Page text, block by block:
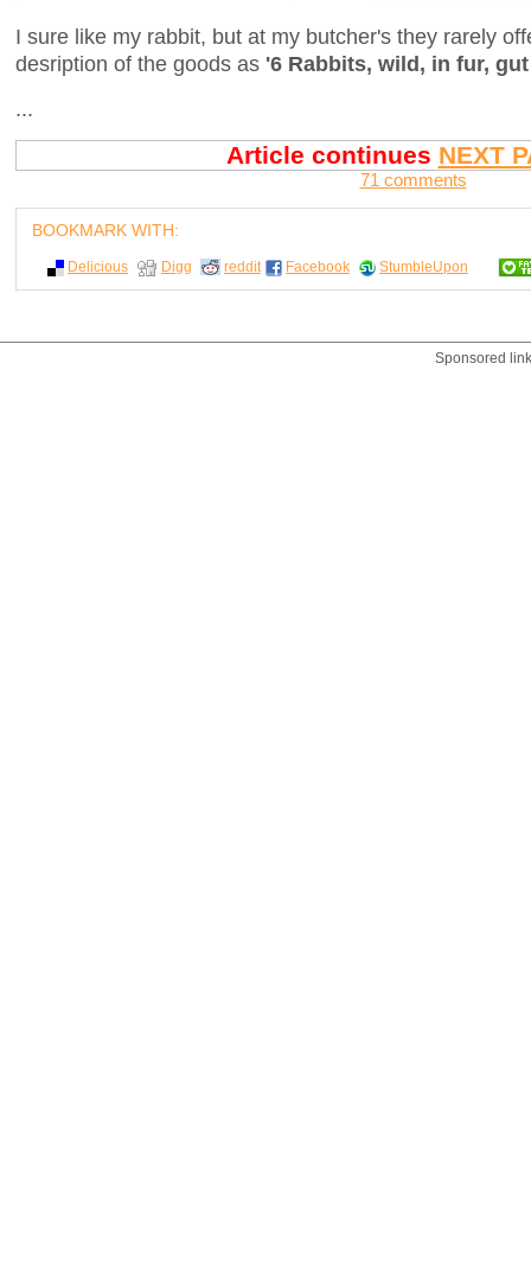
I sure like my rabbit, but at my butcher's they rarely
desription of the goods as '6 Rabbits, wild, in fur,
...
Article continues NEXT
71 comments
BOOKMARK WITH:
Delicious Digg reddit Facebook StumbleUpon
Sponsored